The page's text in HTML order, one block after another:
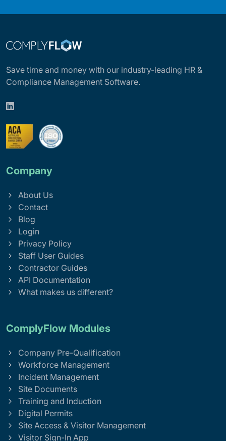
Save time and money with our industry-leading HR &
Compliance Management Software.
Company
About Us
Contact
Blog
Login
Privacy Policy
Staff User Guides
Contractor Guides
API Documentation
What makes us different?
ComplyFlow Modules
Company Pre-Qualification
Workforce Management
Incident Management
Site Documents
Training and Induction
Digital Permits
Site Access & Visitor Management
Visitor Sign-In App